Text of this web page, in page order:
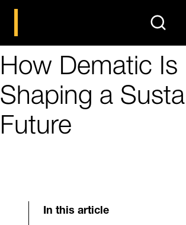
search
How Dematic Is
Shaping a
Future
In this article